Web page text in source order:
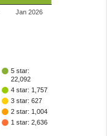
Jan 2026
5 star:
22,092
4 star: 1,757
3 star: 627
2 star: 1,004
1 star: 2,636